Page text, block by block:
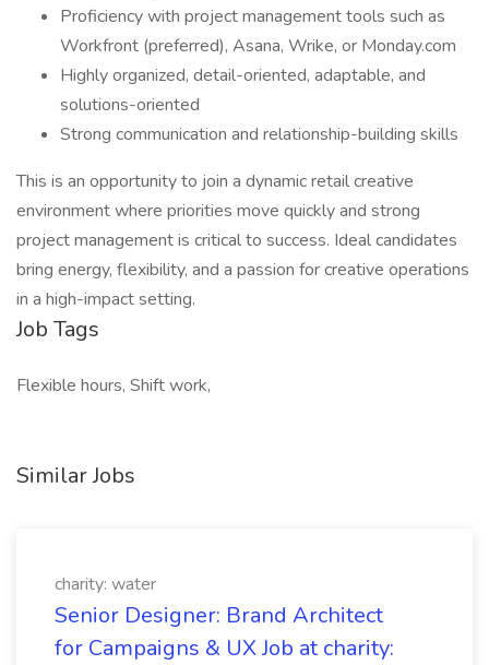
Proficiency with project management tools such as
Workfront (preferred), Asana, Wrike, or Monday.com
Highly organized, detail-oriented, adaptable, and
solutions-oriented
Strong communication and relationship-building skills
This is an opportunity to join a dynamic retail creative
environment where priorities move quickly and strong
project management is critical to success. Ideal candidates
bring energy, flexibility, and a passion for creative operations
in a high-impact setting.
Job Tags
Flexible hours, Shift work,
Similar Jobs
charity: water
Senior Designer: Brand Architect
for Campaigns & UX Job at charity: